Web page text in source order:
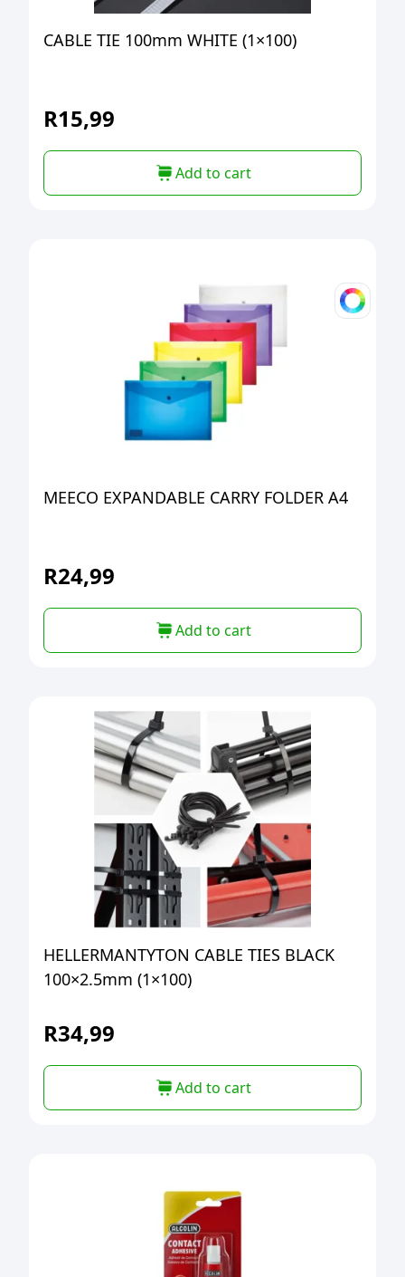
CABLE TIE 100mm WHITE (1×100)
R15,99
Add to cart
MEECO EXPANDABLE CARRY FOLDER A4
R24,99
Add to cart
HELLERMANTYTON CABLE TIES BLACK
100×2.5mm (1×100)
R34,99
Add to cart